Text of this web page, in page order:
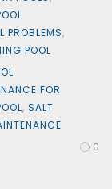
PROBLEMS,
POOL
FOR
, SALT
0